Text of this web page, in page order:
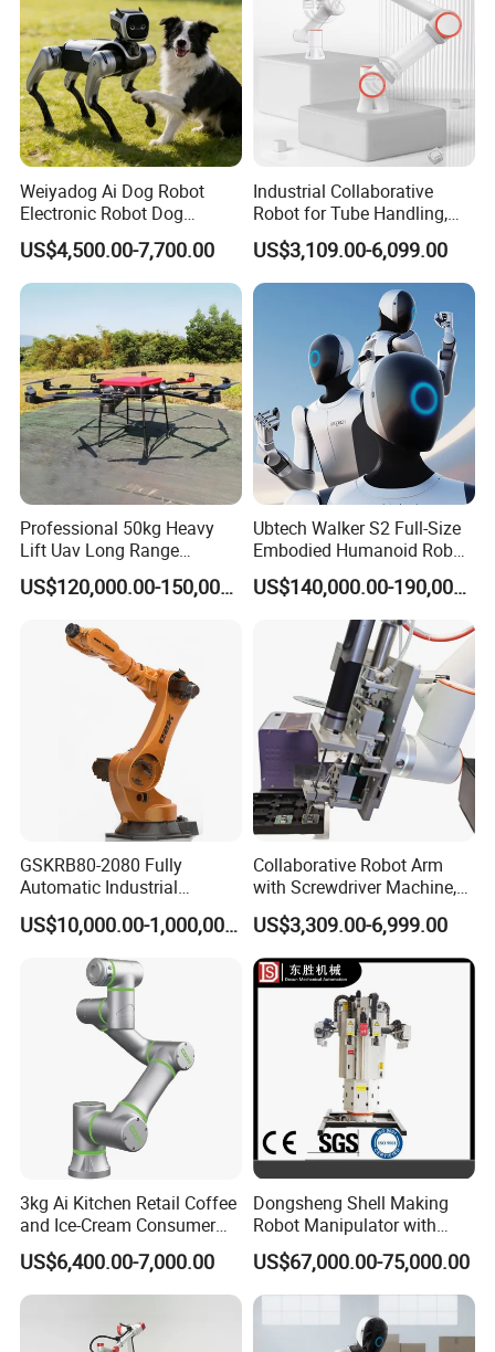
Weiyadog Ai Dog Robot
Electronic Robot Dog
Companion
US$4,500.00-7,700.00
Industrial Collaborative
Robot for Tube Handling,
Robotic Arm for Lathe and
Milling Machine Tending
US$3,109.00-6,099.00
Professional 50kg Heavy
Lift Uav Long Range
Firefighting Delivery Cargo
Drone
US$120,000.00-150,000.00
Ubtech Walker S2 Full-Size
Embodied Humanoid Robot
for Automotive
Manufacturing
US$140,000.00-190,000.00
GSKRB80-2080 Fully
Automatic Industrial
Handing robotic delivery 6
Axis Collaborative Industrial
Robot Arm
US$10,000.00-1,000,000.00
Collaborative Robot Arm
with Screwdriver Machine,
Automatic Screw Driving
Robotic Arm Solution
US$3,309.00-6,999.00
3kg Ai Kitchen Retail Coffee
and Ice-Cream Consumer
Industry Commercial
Civilian-Grade Robot
US$6,400.00-7,000.00
Dongsheng Shell Making
Robot Manipulator with
ISO9001
US$67,000.00-75,000.00